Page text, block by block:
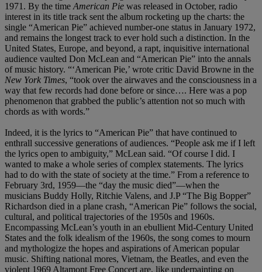
1971. By the timeAmerican Pie was released in October, radio
interest in its title track sent the album rocketing up the charts: the
single “American Pie” achieved number-one status in January 1972,
and remains the longest track to ever hold such a distinction. In the
United States, Europe, and beyond, a rapt, inquisitive international
audience vaulted Don McLean and “American Pie” into the annals
of music history. “‘American Pie,’ wrote critic David Browne in the
New York Times, “took over the airwaves and the consciousness in a
way that few records had done before or since…. Here was a pop
phenomenon that grabbed the public’s attention not so much with
chords as with words.”
Indeed, it is the lyrics to “American Pie” that have continued to
enthrall successive generations of audiences. “People ask me if I left
the lyrics open to ambiguity,” McLean said. “Of course I did. I
wanted to make a whole series of complex statements. The lyrics
had to do with the state of society at the time.” From a reference to
February 3rd, 1959—the “day the music died”—when the
musicians Buddy Holly, Ritchie Valens, and J.P “The Big Bopper”
Richardson died in a plane crash, “American Pie” follows the social,
cultural, and political trajectories of the 1950s and 1960s.
Encompassing McLean’s youth in an ebullient Mid-Century United
States and the folk idealism of the 1960s, the song comes to mourn
and mythologize the hopes and aspirations of American popular
music. Shifting national mores, Vietnam, the Beatles, and even the
violent 1969 Altamont Free Concert are, like underpainting on